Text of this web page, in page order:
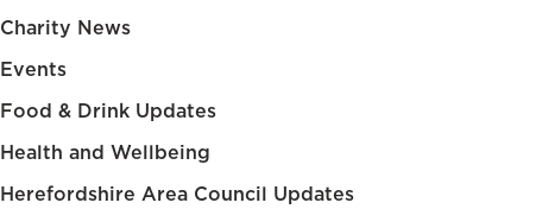
Charity News
Events
Food & Drink Updates
Health and Wellbeing
Herefordshire Area Council Updates